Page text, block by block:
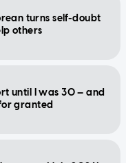
turns self-doubt
others
until I was 30 — and
granted